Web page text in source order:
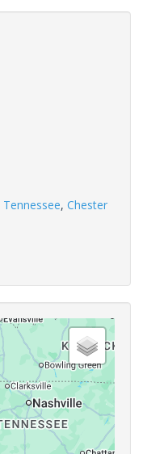
Tennessee, Chester